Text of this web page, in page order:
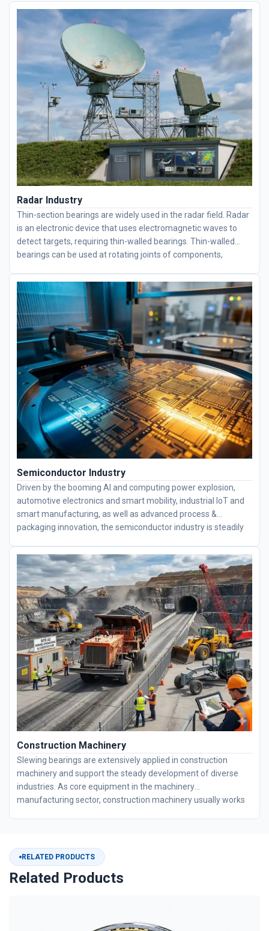
Radar Industry
Thin-section bearings are widely used in the radar field. Radar
is an electronic device that uses electromagnetic waves to
detect targets, requiring thin-walled bearings. Thin-walled
bearings can be used at rotating joints of components,
bearingshave a simple structure and are easy to use. They
are mainly used to bear radial loads, but when the radial
clearance is increased, they exhibit some of the performance
characteristics of angular contact ball bearings and can
withstand combined radial and axial loads. Our company's
bearings feature low friction coefficients, high speeds, and
long service lives. We have partnerships with multiple
companies, helping users improve efficiency and save costs.
Semiconductor Industry
Driven by the booming AI and computing power explosion,
automotive electronics and smart mobility, industrial IoT and
smart manufacturing, as well as advanced process &
packaging innovation, the semiconductor industry is steadily
equipment is mainly equipped with thin-section bearings,
including deep groove ball bearings, four-point contact ball
bearings, angular contact ball bearings, and crossed roller
bearings. We specialize in high-engineering bearings and
supply complete bearing solutions to fully meet all precision
demands for semiconductor equipment.
Construction Machinery
Slewing bearings are extensively applied in construction
machinery and support the steady development of diverse
industries. As core equipment in the machinery
manufacturing sector, construction machinery usually works
bearings. With exclusive sealing technologies, our products
perfectly fit diverse equipment working conditions and ensure
long-term stable performance.
RELATED PRODUCTS
Related Products